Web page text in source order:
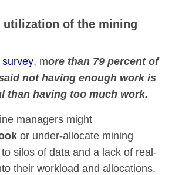
utilization of the mining
survey, more than 79 percent of
not having enough work is
than having too much work.
managers might
or under-allocate mining
silos of data and a lack of real-
their workload and allocations.